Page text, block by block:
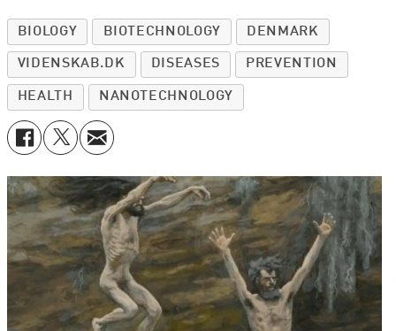
BIOLOGY BIOTECHNOLOGY DENMARK
VIDENSKAB.DK DISEASES PREVENTION
HEALTH NANOTECHNOLOGY